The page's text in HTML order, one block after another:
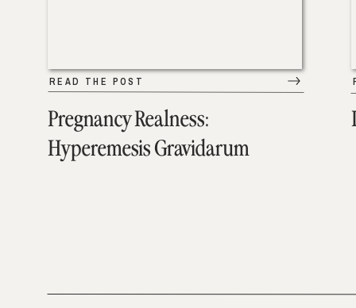
Pregnancy Realness:
Hyperemesis Gravidarum
READ THE POST